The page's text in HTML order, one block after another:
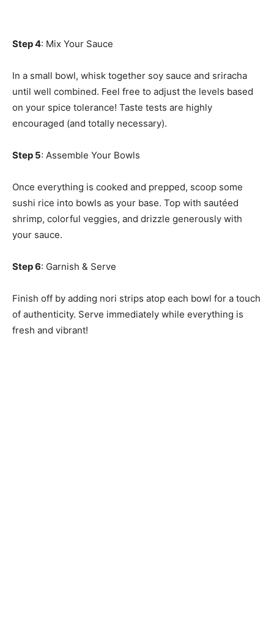
Step 4: Mix Your Sauce
In a small bowl, whisk together soy sauce and sriracha
until well combined. Feel free to adjust the levels based
on your spice tolerance! Taste tests are highly
encouraged (and totally necessary).
Step 5: Assemble Your Bowls
Once everything is cooked and prepped, scoop some
sushi rice into bowls as your base. Top with sautéed
shrimp, colorful veggies, and drizzle generously with
your sauce.
Step 6: Garnish & Serve
Finish off by adding nori strips atop each bowl for a touch
of authenticity. Serve immediately while everything is
fresh and vibrant!